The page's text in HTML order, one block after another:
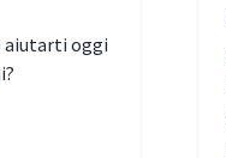
aiutarti oggi